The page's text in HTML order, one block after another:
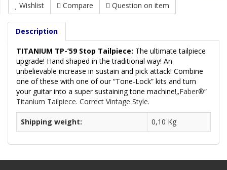
Wishlist Compare Question on item
Description
TITANIUM TP-’59 Stop Tailpiece: The ultimate tailpiece
upgrade! Hand shaped in the traditional way! An
unbelievable increase in sustain and pick attack! Combine
one of these with one of our “Tone-Lock” kits and turn
your guitar into a super sustaining tone machine!„Faber®“
Titanium Tailpiece. Correct Vintage Style.
Shipping weight: 0,10 Kg